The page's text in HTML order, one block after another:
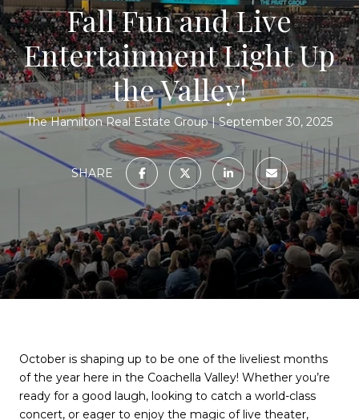
Fall Fun and Live
Entertainment Light Up
the Valley!
The Hamilton Real Estate Group September 30, 2025
SHARE
October is shaping up to be one of the liveliest months
of the year here in the Coachella Valley! Whether you’re
ready for a good laugh, looking to catch a world-class
concert, or eager to enjoy the magic of live theater,